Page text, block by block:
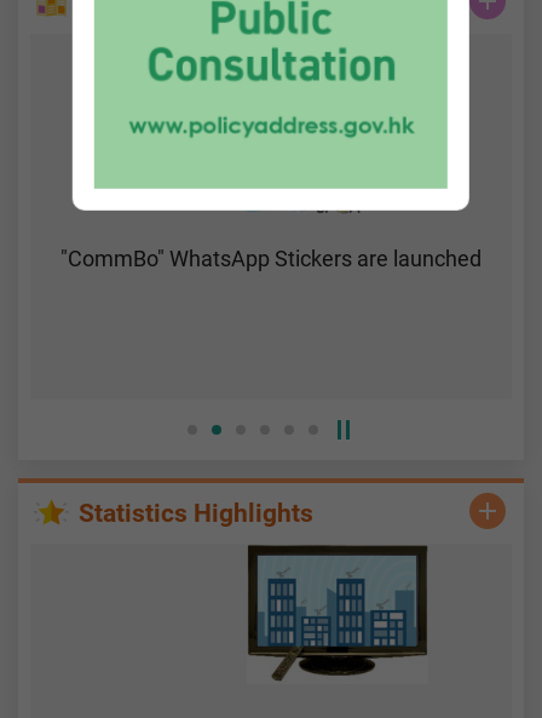
"CommBo" WhatsApp Stickers are launched
Statistics Highlights